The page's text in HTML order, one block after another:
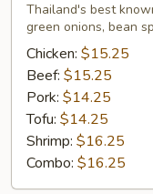
Thailand's best
green onions, bean
Chicken: $15.25
Beef: $15.25
Pork: $14.25
Tofu: $14.25
Shrimp: $16.25
Combo: $16.25